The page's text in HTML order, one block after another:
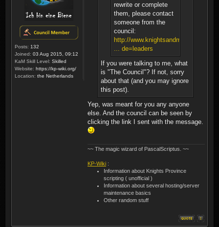
Posts: 132
Joined: 03 Aug 2015, 09:12
KaM Skill Level: Skilled
Website: https://kp-wiki.org/
Location: the Netherlands
rewrite or complete
them, please contact
someone from the
council:
http://
... de=leaders
If you were talking to me, what
is "The Council"? If not, sorry
about that (and you may ignore
this post).
Yep, was meant for you any anyone
else. And the council can be seen by
clicking the link I sent with the message.
~~ The magic wizard of PascalScriptus. ~~
KP-Wiki :
Information about Knights Province
scripting ( unofficial )
Information about several hosting/server
maintenance basics
Other random stuff